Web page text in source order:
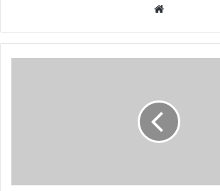
Website